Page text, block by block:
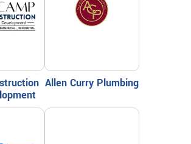
Allen Curry Plumbing